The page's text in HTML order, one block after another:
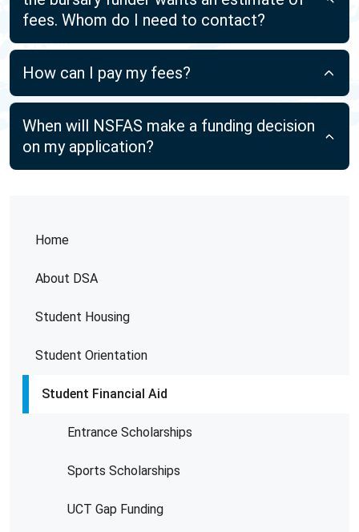
Home
About DSA
Student Housing
Student Orientation
Student Financial Aid
Entrance Scholarships
Sports Scholarships
UCT Gap Funding
fees. Whom do I need to contact?
How can I pay my fees?
When will NSFAS make a funding decision
on my application?